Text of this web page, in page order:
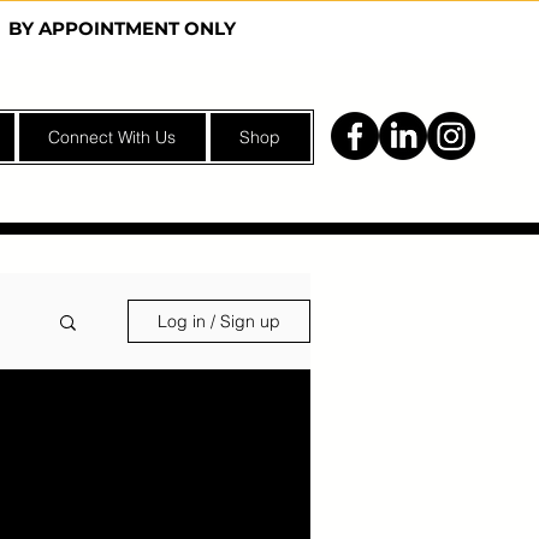
APPOINTMENT ONLY
Connect With Us Shop
Log in / Sign up